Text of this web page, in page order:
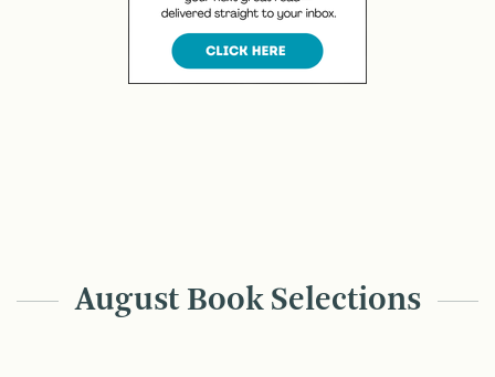
August Book Selections